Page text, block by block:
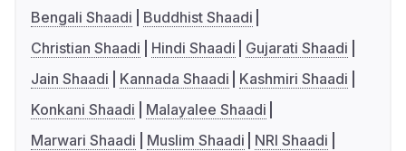
Bengali Shaadi
Buddhist Shaadi
Christian Shaadi
Hindi Shaadi
Gujarati Shaadi
Jain Shaadi
Kannada Shaadi
Kashmiri Shaadi
Konkani Shaadi
Malayalee Shaadi
Marwari Shaadi
Muslim Shaadi
NRI Shaadi